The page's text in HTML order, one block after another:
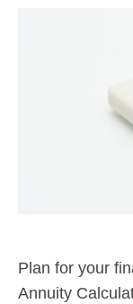
Plan for your
Annuity